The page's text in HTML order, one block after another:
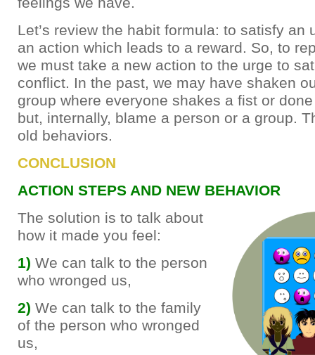
Let’s review the habit formula: to satisfy an
an action which leads to a reward. So, to
we must take a new action to the urge to
conflict. In the past, we may have shaken
group where everyone shakes a fist or
but, internally, blame a person or a group.
old behaviors.
CONCLUSION
ACTION STEPS AND NEW BEHAVIOR
The solution is to talk about
how it made you feel:
1) We can talk to the person
who wronged us,
2) We can talk to the family
of the person who wronged
us,